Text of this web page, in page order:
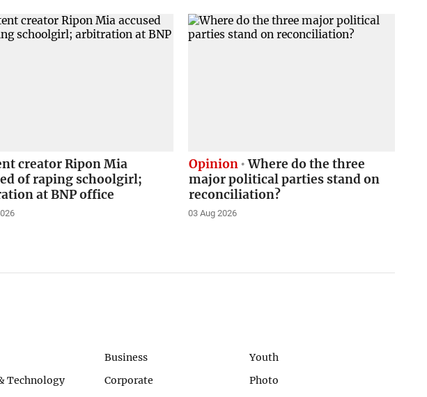
creator Ripon Mia
of raping schoolgirl;
at BNP office
Opinion
Where do the three
major political parties stand on
reconciliation?
03 Aug 2026
Business
Youth
Technology Corporate
Photo